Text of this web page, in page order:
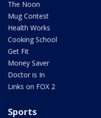
The Noon
Mug Contest
Health Works
Cooking School
Get Fit
Money Saver
Doctor is In
Links on FOX 2
Sports